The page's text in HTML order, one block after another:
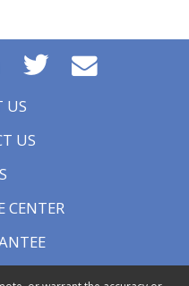
US
US
CENTER